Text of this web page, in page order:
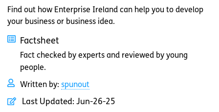
Find out how Enterprise Ireland can help you to develop
your business or business idea.
Factsheet
Fact checked by experts and reviewed by young
people.
Written by: spunout
Last Updated: Jun-26-25